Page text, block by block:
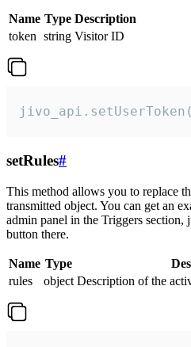
Name Type Description
token string Visitor ID
setRules#
This method allows you to replace
transmitted object. You can get an
admin panel in the Triggers section,
button there.
Name Type
rules
object Description of the